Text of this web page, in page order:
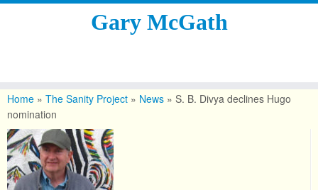
content
Gary McGath
Home » The Sanity Project » News » S. B. Divya declines Hugo
nomination